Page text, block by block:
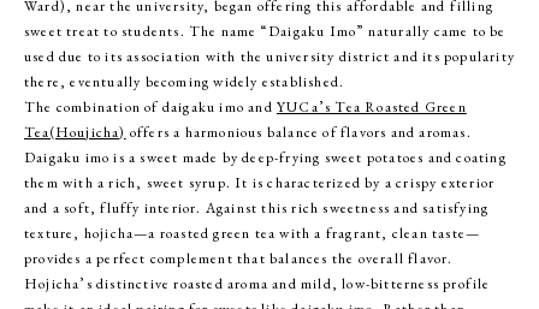
Ward), near the university, began offering this affordable and filling
sweet treat to students. The name “Daigaku Imo” naturally came to be
used due to its association with the university district and its popularity
there, eventually becoming widely established.
The combination of daigaku imo and YUCa’s Tea Roasted Green
Tea(Houjicha) offers a harmonious balance of flavors and aromas.
Daigaku imo is a sweet made by deep-frying sweet potatoes and coating
them with a rich, sweet syrup. It is characterized by a crispy exterior
and a soft, fluffy interior. Against this rich sweetness and satisfying
texture, hojicha—a roasted green tea with a fragrant, clean taste—
provides a perfect complement that balances the overall flavor.
Hojicha’s distinctive roasted aroma and mild, low-bitterness profile